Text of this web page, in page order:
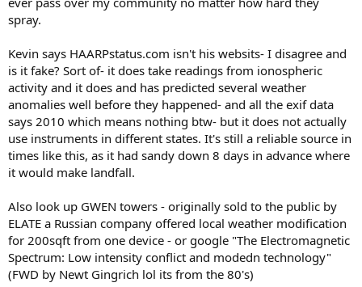
spray.
Kevin says HAARPstatus.com isn't his websits- I disagree and
is it fake? Sort of- it does take readings from ionospheric
activity and it does and has predicted several weather
anomalies well before they happened- and all the exif data
says 2010 which means nothing btw- but it does not actually
use instruments in different states. It's still a reliable source in
times like this, as it had sandy down 8 days in advance where
it would make landfall.
Also look up GWEN towers - originally sold to the public by
ELATE a Russian company offered local weather modification
for 200sqft from one device - or google "The Electromagnetic
Spectrum: Low intensity conflict and modedn technology"
(FWD by Newt Gingrich lol its from the 80's)